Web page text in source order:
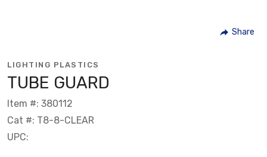
Share
LIGHTING PLASTICS
TUBE GUARD
Item #: 380112
Cat #: T8-8-CLEAR
UPC: